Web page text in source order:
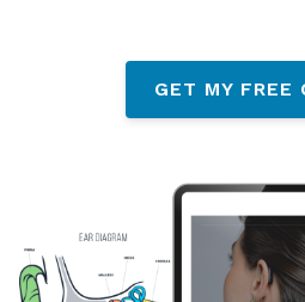
GET MY FREE